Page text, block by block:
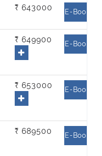
₹ 643000 E-Book
₹ 649900 E-Book
₹ 653000 E-Book
₹ 689500 E-Book